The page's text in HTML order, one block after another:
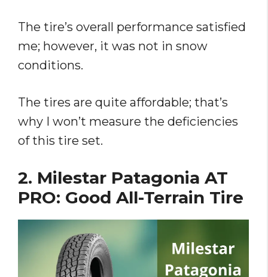
The tire’s overall performance satisfied
me; however, it was not in snow
conditions.
The tires are quite affordable; that’s
why I won’t measure the deficiencies
of this tire set.
2. Milestar Patagonia AT
PRO: Good All-Terrain Tire